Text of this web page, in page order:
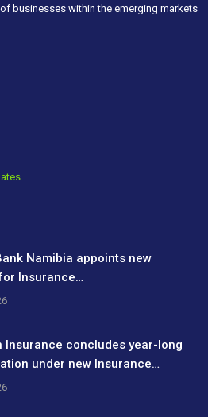
businesses within the emerging markets
Namibia appoints new
Insurance…
Insurance concludes year-long
under new Insurance…